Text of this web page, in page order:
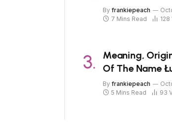
By frankiepeach
7 Mins Read
128
Meaning,
Of The Name
By frankiepeach
5 Mins Read
93